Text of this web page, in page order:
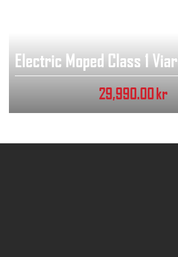
29,990.00kr